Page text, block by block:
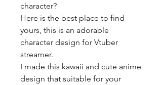
character?
Here is the best place to find
yours, this is an adorable
character design for Vtuber
streamer.
I made this kawaii and cute anime
design that suitable for your